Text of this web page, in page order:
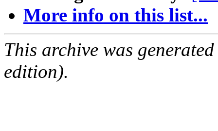
More info on this list...
This archive was
edition).